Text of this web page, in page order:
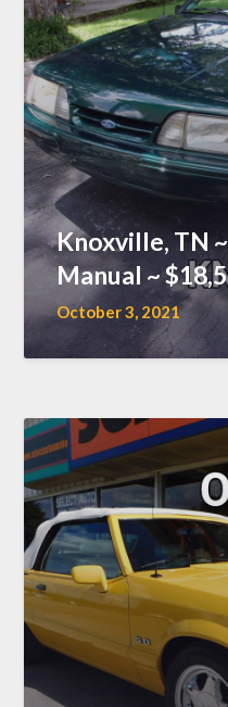
Knoxville, TN
Manual ~
October 3, 2021